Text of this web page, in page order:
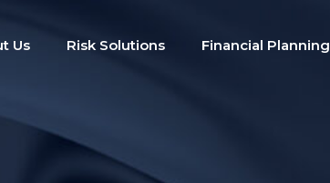
Us Risk Solutions Financial Planning